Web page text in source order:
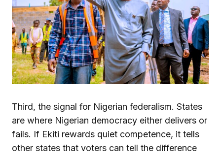
Third, the signal for Nigerian federalism. States
are where Nigerian democracy either delivers or
fails. If Ekiti rewards quiet competence, it tells
other states that voters can tell the difference